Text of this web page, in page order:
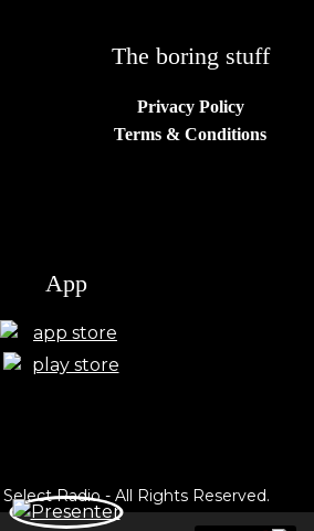
The boring stuff
Privacy Policy
Terms & Conditions
App
Radio - All Rights Reserved.